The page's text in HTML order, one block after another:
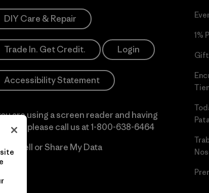
DIY Care & Repair
Trade In. Get Credit. Login
Accessibility Statement
are using a screen reader and having
please call us at1-800-638-6464
Not Sell or Share My Data
1%